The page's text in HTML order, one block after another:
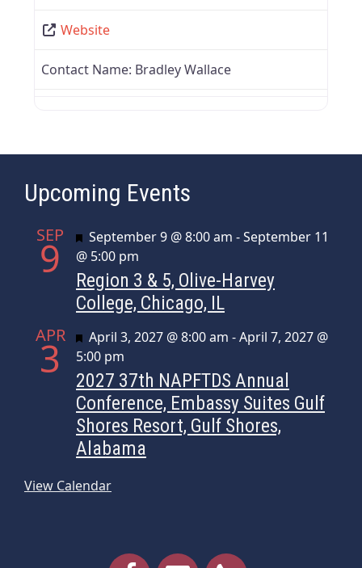
Website
Contact Name: Bradley Wallace
Upcoming Events
SEP
9 Featured
September 9 @ 8:00 am -September 11
@ 5:00 pm
Region 3 & 5, Olive-Harvey
College, Chicago, IL
APR
3 Featured
April 3, 2027 @ 8:00 am -April 7, 2027 @
5:00 pm
2027 37th NAPFTDS Annual
Conference, Embassy Suites Gulf
Shores Resort, Gulf Shores,
Alabama
View Calendar